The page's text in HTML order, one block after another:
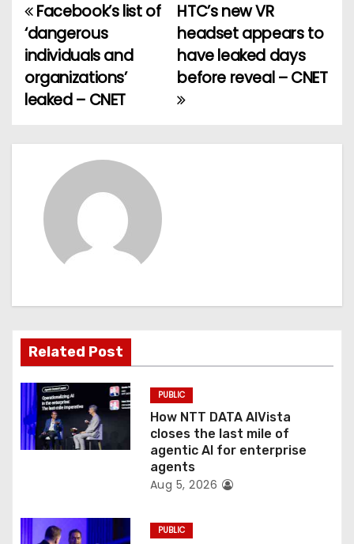
P
o
s
n
a
t
i
o
n
HTC’s new VR
headset appears to
have leaked days
before reveal – CNET
Facebook’s list of
‘dangerous
individuals and
organizations’
leaked – CNET
Related Post
PUBLIC
How NTT DATA AIVista
closes the last mile of
agentic AI for enterprise
agents
Aug 5, 2026
PUBLIC